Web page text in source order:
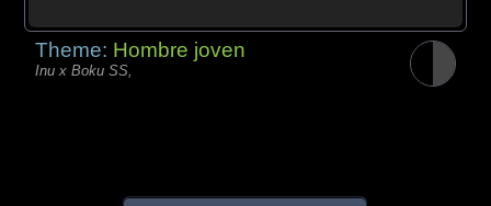
Theme: Hombre joven
Inu x Boku SS,